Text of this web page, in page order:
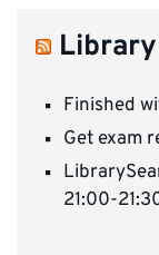
Finished
Get exam
21:00-